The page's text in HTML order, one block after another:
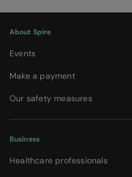
About Spire
Events
Make a payment
Our safety measures
Business
Healthcare professionals